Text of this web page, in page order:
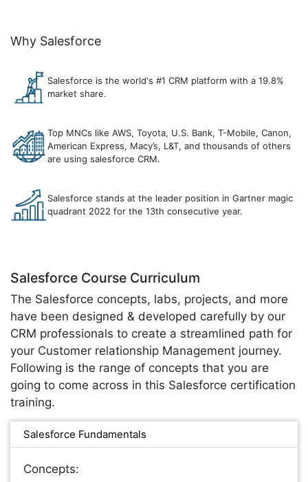
Why Salesforce
Salesforce is the world's #1 CRM platform with a 19.8%
market share.
Top MNCs like AWS, Toyota, U.S. Bank, T-Mobile, Canon,
American Express, Macy’s, L&T, and thousands of others
are using salesforce CRM.
Salesforce stands at the leader position in Gartner magic
quadrant 2022 for the 13th consecutive year.
Salesforce Course Curriculum
The Salesforce concepts, labs, projects, and more
have been designed & developed carefully by our
CRM professionals to create a streamlined path for
your Customer relationship Management journey.
Following is the range of concepts that you are
going to come across in this Salesforce certification
training.
Salesforce Fundamentals
Concepts: